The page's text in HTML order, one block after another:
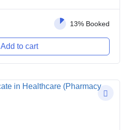
13% Booked
Add to cart